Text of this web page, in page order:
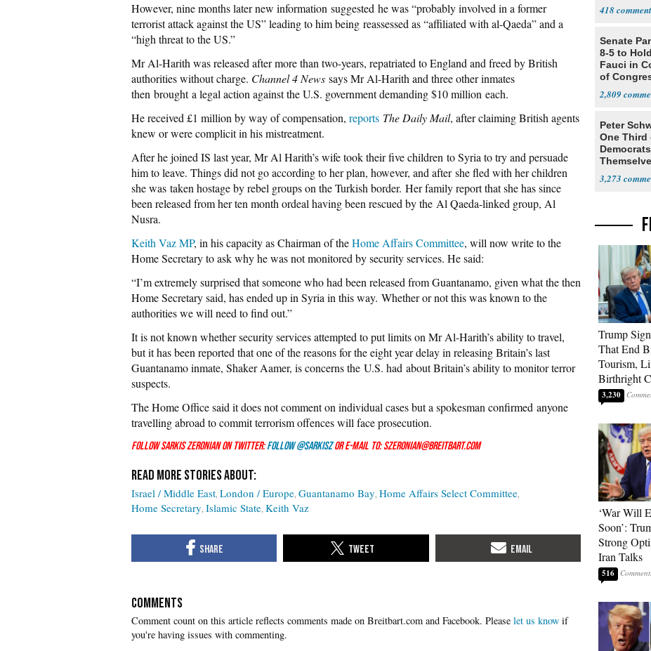
However, nine months later new information suggested he was “probably involved in a former
terrorist attack against the US” leading to him being reassessed as “affiliated with al-Qaeda” and a
“high threat to the US.”
Mr Al-Harith was released after more than two-years, repatriated to England and freed by British
authorities without charge. Channel 4 News says Mr Al-Harith and three other inmates
then brought a legal action against the U.S. government demanding $10 million each.
He received £1 million by way of compensation, reports The Daily Mail, after claiming British agents
knew or were complicit in his mistreatment.
After he joined IS last year, Mr Al Harith’s wife took their five children to Syria to try and persuade
him to leave. Things did not go according to her plan, however, and after she fled with her children
she was taken hostage by rebel groups on the Turkish border. Her family report that she has since
been released from her ten month ordeal having been rescued by the Al Qaeda-linked group, Al
Nusra.
Keith Vaz MP, in his capacity as Chairman of theHome Affairs Committee, will now write to the
Home Secretary to ask why he was not monitored by security services. He said:
“I’m extremely surprised that someone who had been released from Guantanamo, given what the then
Home Secretary said, has ended up in Syria in this way. Whether or not this was known to the
authorities we will need to find out.”
It is not known whether security services attempted to put limits on Mr Al-Harith’s ability to travel,
but it has been reported that one of the reasons for the eight year delay in releasing Britain’s last
Guantanamo inmate, Shaker Aamer, is concerns the U.S. had about Britain’s ability to monitor terror
suspects.
The Home Office said it does not comment on individual cases but a spokesman confirmed anyone
travelling abroad to commit terrorism offences will face prosecution.
Follow Sarkis Zeronian on Twitter:Follow @SarkisZ or e-mail to: szeronian@breitbart.com
Israel / Middle East London / Europe Guantanamo Bay Home Affairs Select Committee
Home Secretary Islamic State Keith Vaz
COMMENTS
Please let us know if
you're having issues with commenting.
418
Senate
8-5 to
Fauci in
of
2,809
Peter
One Third
3,273
Trump
That End
Tourism,
Birthright
3,230
‘War Will
Soon’:
Strong
Iran Talks
516